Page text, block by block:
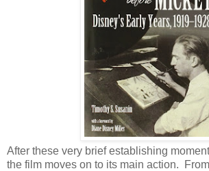
After these very brief establishing
the film moves on to its main action.